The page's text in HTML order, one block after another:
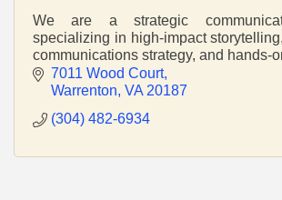
We are a strategic
specializing in high-impact
communications strategy, and hands-
mission-driven organizations and
7011 Wood Court
Warrenton VA 20187
(304) 482-6934